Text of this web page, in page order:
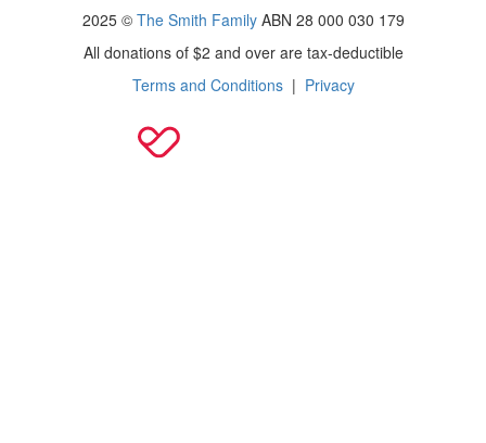
2025 © The Smith FamilyABN 28 000 030 179
All donations of $2 and over are tax-deductible
Terms and Conditions| Privacy